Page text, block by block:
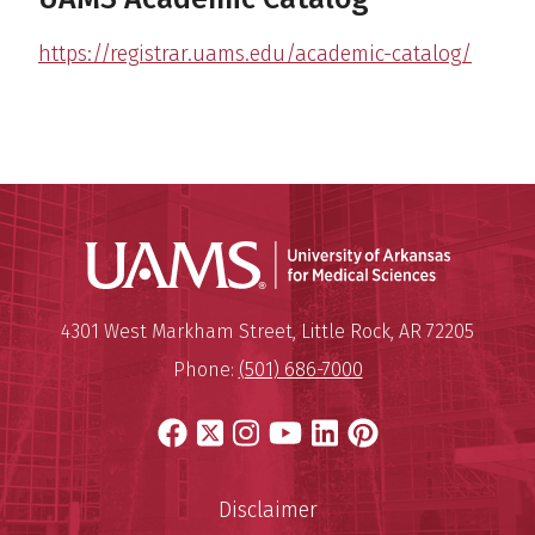
https://registrar.uams.edu/academic-catalog/
University of Arkansas for
Mailing Address:
4301 West Markham Street,Little Rock, AR 72205
Phone: (501) 686-7000
Facebook
X Instagram
YouTube
LinkedIn
Pinterest
Disclaimer